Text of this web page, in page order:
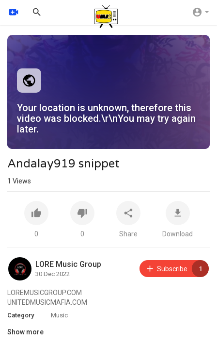
Your location is unknown, therefore this
video was blocked.\r\nYou may try again
later.
Andalay919 snippet
1 Views
0 0 Share Download
LORE Music Group
30 Dec 2022
Subscribe 1
LOREMUSICGROUP.COM
UNITEDMUSICMAFIA.COM
Category Music
Show more